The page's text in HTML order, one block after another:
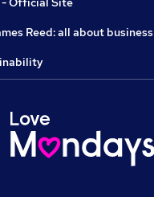
Reed: all about business